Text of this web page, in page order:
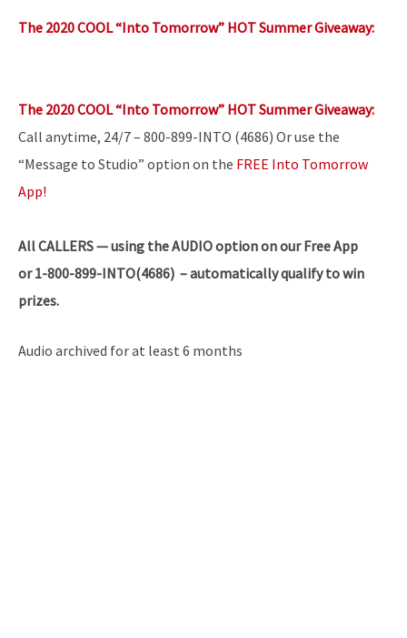
The 2020 COOL “Into Tomorrow” HOT Summer Giveaway:
The 2020 COOL “Into Tomorrow” HOT Summer Giveaway:
Call anytime, 24/7 – 800-899-INTO (4686) Or use the
“Message to Studio” option on the FREE Into Tomorrow
App!
AllCALLERS — using the AUDIO option on our Free App
or 1-800-899-INTO(4686) – automatically qualify to win
prizes.
Audio archived for at least 6 months